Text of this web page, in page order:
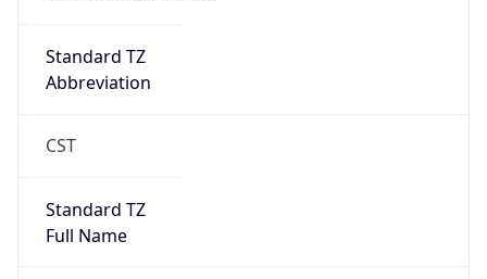
Standard TZ
Abbreviation
CST
Standard TZ
Full Name